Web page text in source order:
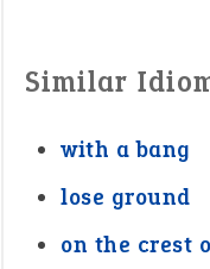
Similar
with a bang
lose ground
on the crest